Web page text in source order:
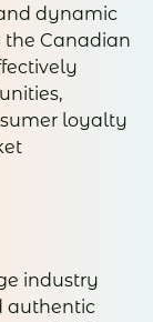
dynamic
the Canadian
loyalty
industry
authentic